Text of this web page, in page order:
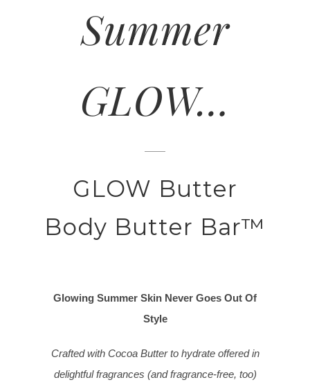
Summer
GLOW…
GLOW Butter
Body Butter Bar™
Glowing Summer Skin Never Goes Out Of
Style
Crafted with Cocoa Butter to hydrate offered in
delightful fragrances (and fragrance-free, too)